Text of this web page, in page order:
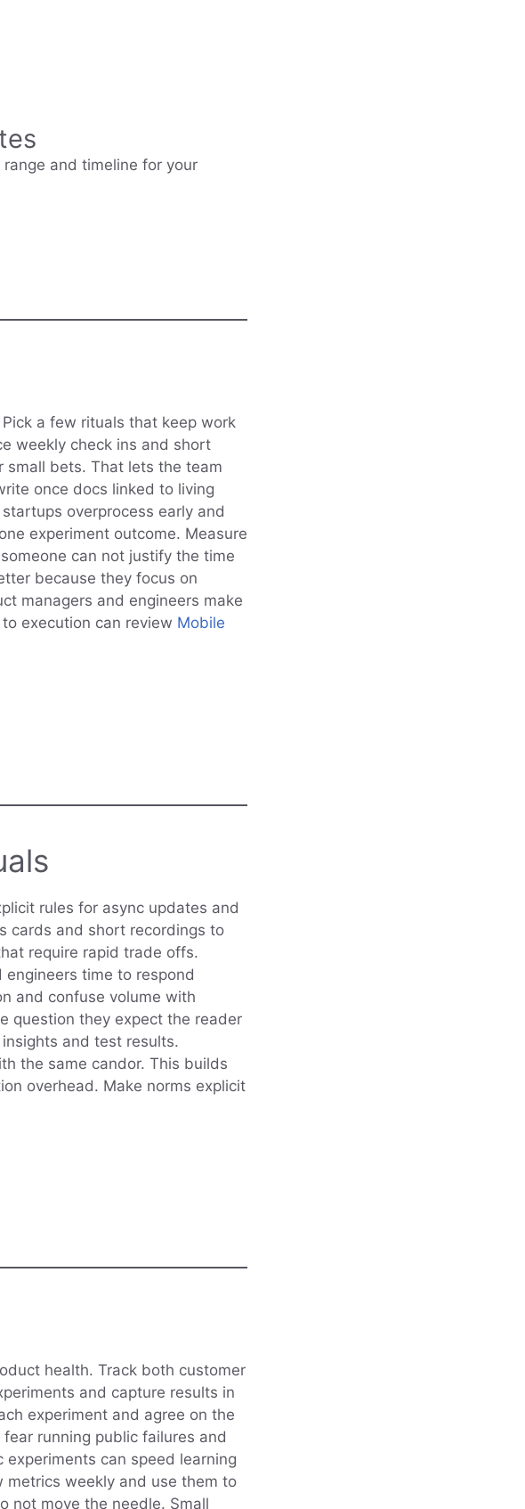
and timeline for your
a few rituals that keep work
weekly check ins and short
small bets. That lets the team
once docs linked to living
overprocess early and
experiment outcome. Measure
can not justify the time
because they focus on
managers and engineers make
execution can review Mobile
rules for async updates and
cards and short recordings to
require rapid trade offs.
engineers time to respond
and confuse volume with
question they expect the reader
and test results.
the same candor. This builds
overhead. Make norms explicit
health. Track both customer
and capture results in
experiment and agree on the
running public failures and
can speed learning
metrics weekly and use them to
not move the needle. Small